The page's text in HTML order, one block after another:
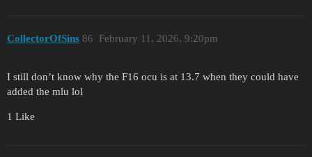
CollectorOfSins February 11, 2026, 9:20pm
86
I still don’t know why the F16 ocu is at 13.7 when they could have
added the mlu lol
1 Like